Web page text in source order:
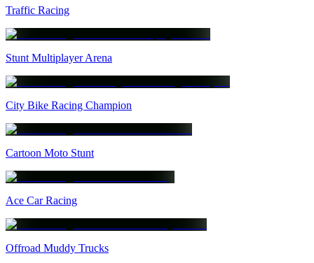
Traffic Racing
Stunt Multiplayer Arena
City Bike Racing Champion
Cartoon Moto Stunt
Ace Car Racing
Offroad Muddy Trucks